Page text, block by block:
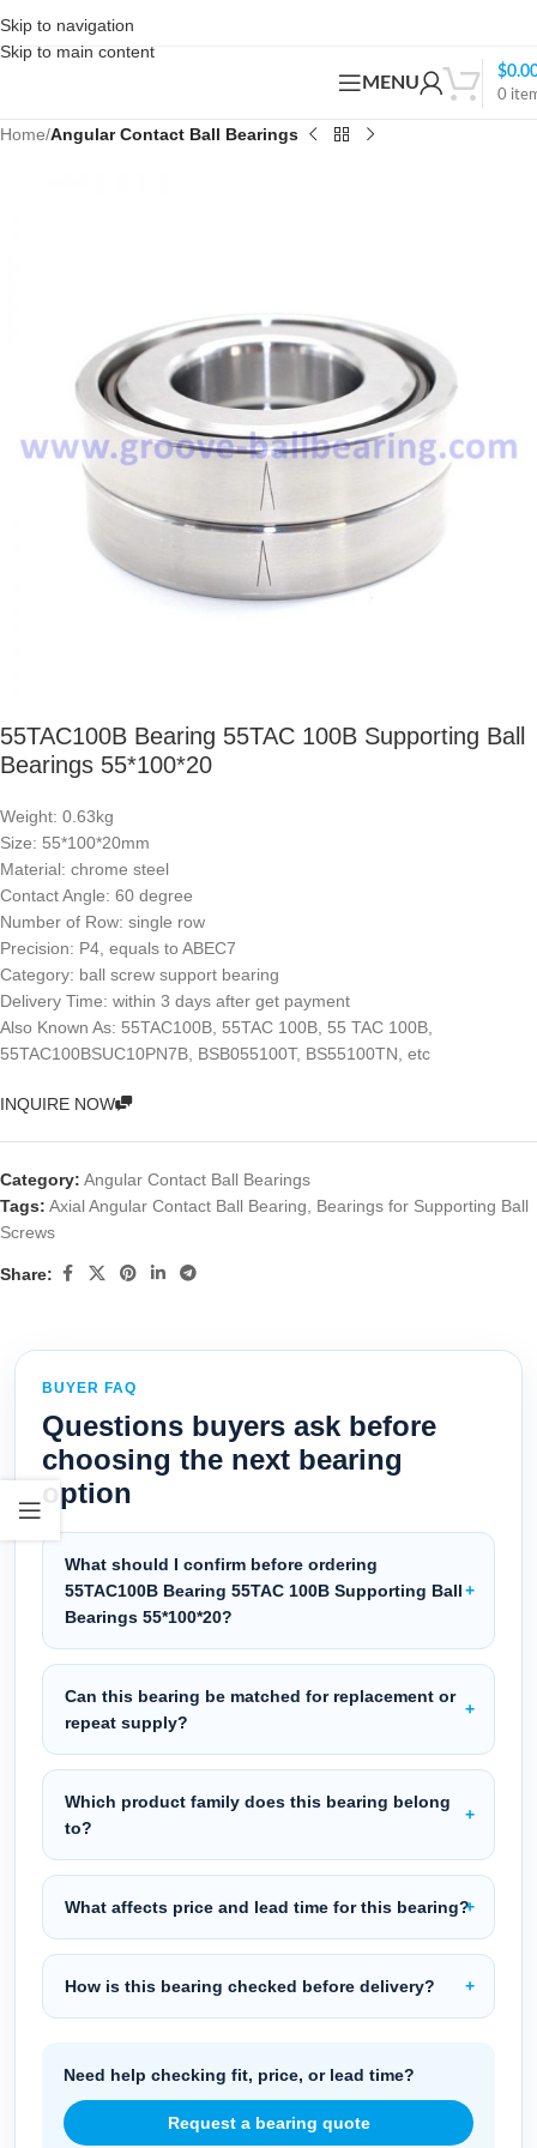
Skip to navigation
Skip to main content
MENU
0
$
Home Angular Contact Ball Bearings
55TAC100B Bearing 55TAC 100B Supporting Ball
Bearings 55*100*20
Weight: 0.63kg
Size: 55*100*20mm
Material: chrome steel
Contact Angle: 60 degree
Number of Row: single row
Precision: P4, equals to ABEC7
Category: ball screw support bearing
Delivery Time: within 3 days after get payment
Also Known As: 55TAC100B, 55TAC 100B, 55 TAC 100B,
55TAC100BSUC10PN7B, BSB055100T, BS55100TN, etc
INQUIRE NOW
Category: Angular Contact Ball Bearings
Tags: Axial Angular Contact Ball Bearing
Bearings for Supporting Ball
Screws
Share:
BUYER FAQ
Questions buyers ask before
choosing the next bearing
option
What should I confirm before ordering
55TAC100B Bearing 55TAC 100B Supporting Ball
Bearings 55*100*20?
Can this bearing be matched for replacement or
repeat supply?
Which product family does this bearing belong
to?
What affects price and lead time for this bearing?
How is this bearing checked before delivery?
Need help checking fit, price, or lead time?
Request a bearing quote